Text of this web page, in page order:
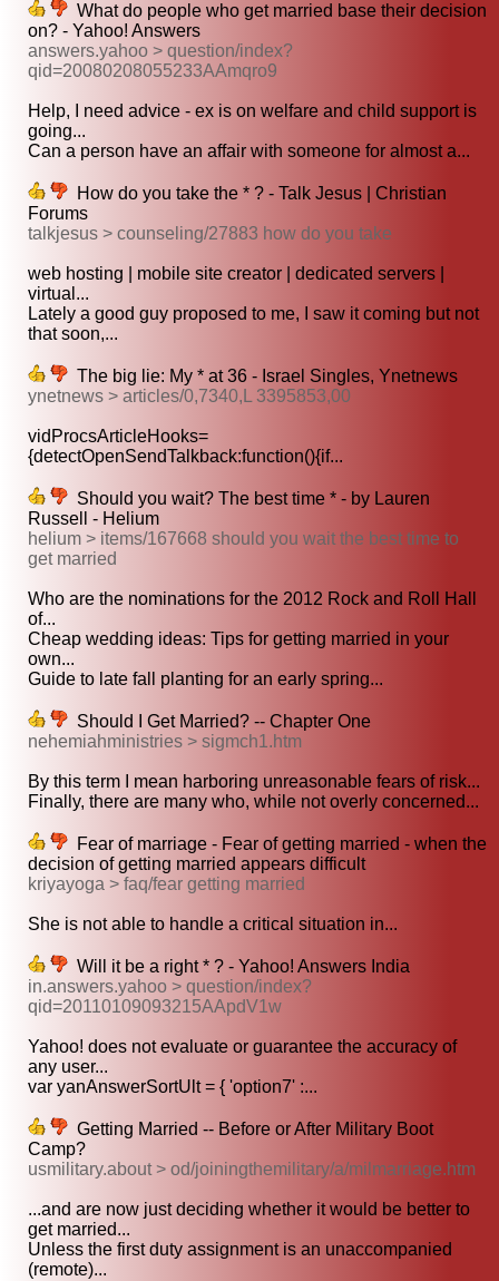
What do people who get married base their decision
on? - Yahoo! Answers
answers.yahoo > question/index?
qid=20080208055233AAmqro9
Help, I need advice - ex is on welfare and child support is
going...
Can a person have an affair with someone for almost a...
How do you take the * ? - Talk Jesus | Christian
Forums
talkjesus > counseling/27883 how do you take
web hosting | mobile site creator | dedicated servers |
virtual...
Lately a good guy proposed to me, I saw it coming but not
that soon,...
The big lie: My * at 36 - Israel Singles, Ynetnews
ynetnews > articles/0,7340,L 3395853,00
vidProcsArticleHooks=
{detectOpenSendTalkback:function(){if...
Should you wait? The best time * - by Lauren
Russell - Helium
helium > items/167668 should you wait the best time to
get married
Who are the nominations for the 2012 Rock and Roll Hall
of...
Cheap wedding ideas: Tips for getting married in your
own...
Guide to late fall planting for an early spring...
Should I Get Married? -- Chapter One
nehemiahministries > sigmch1.htm
By this term I mean harboring unreasonable fears of risk...
Finally, there are many who, while not overly concerned...
Fear of marriage - Fear of getting married - when the
decision of getting married appears difficult
kriyayoga > faq/fear getting married
She is not able to handle a critical situation in...
Will it be a right * ? - Yahoo! Answers India
in.answers.yahoo > question/index?
qid=20110109093215AApdV1w
Yahoo! does not evaluate or guarantee the accuracy of
any user...
var yanAnswerSortUlt = { 'option7' :...
Getting Married -- Before or After Military Boot
Camp?
usmilitary.about > od/joiningthemilitary/a/milmarriage.htm
...and are now just deciding whether it would be better to
get married...
Unless the first duty assignment is an unaccompanied
(remote)...